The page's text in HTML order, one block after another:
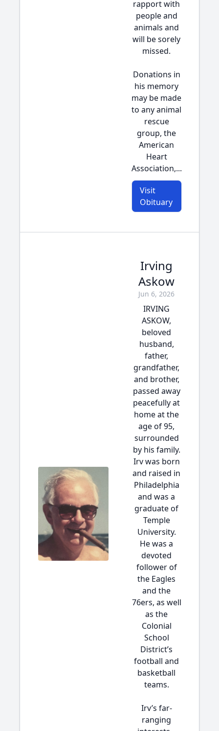
rapport with
people and
animals and
will be sorely
missed.
Donations in
his memory
may be made
to any animal
rescue
group, the
American
Heart
Association,...
Visit
Obituary
Irving
Askow
Jun 6, 2026
IRVING
ASKOW,
beloved
husband,
father,
grandfather,
and brother,
passed away
peacefully at
home at the
age of 95,
surrounded
by his family.
Irv was born
and raised in
Philadelphia
and was a
graduate of
Temple
University.
He was a
devoted
follower of
the Eagles
and the
76ers, as well
as the
Colonial
School
District’s
football and
basketball
teams.
Irv’s far-
ranging